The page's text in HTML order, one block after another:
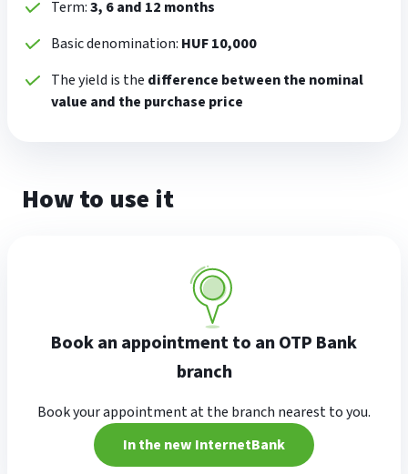
Term:3, 6 and 12 months
Basic denomination: HUF 10,000
The yield is the difference between the nominal
value and the purchase price
How to use it
Book an appointment to an OTP Bank
branch
Book your appointment at the branch nearest to you.
In the new InternetBank